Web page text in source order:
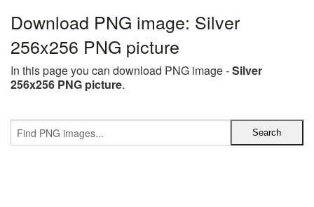
Download PNG image: Silver
256x256 PNG picture
In this page you can download PNG image -Silver
256x256 PNG picture.